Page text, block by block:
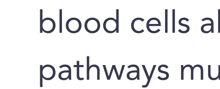
blood cells
pathways